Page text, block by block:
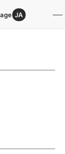
JA
Guide